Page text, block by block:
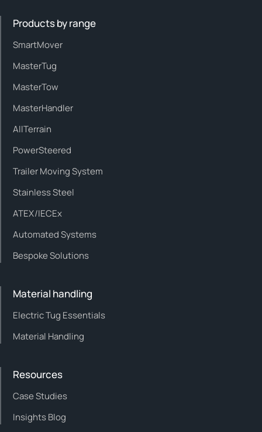
Products by range
SmartMover
MasterTug
MasterTow
MasterHandler
AllTerrain
PowerSteered
Trailer Moving System
Stainless Steel
ATEX/IECEx
Automated Systems
Bespoke Solutions
Material handling
Electric Tug Essentials
Material Handling
Resources
Case Studies
Insights Blog